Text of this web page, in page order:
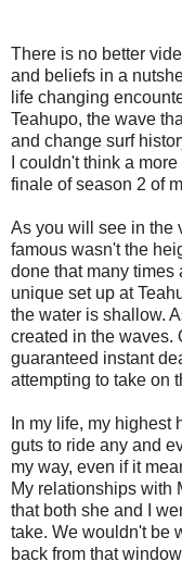
There is no better
and beliefs in a
life changing
Teahupo, the wave
and change surf
I couldn't think a
finale of season 2 of
As you will see in the
famous wasn't the
done that many
unique set up at
the water is shallow.
created in the waves.
guaranteed instant
attempting to take on
In my life, my
guts to ride any and
my way, even if it
My relationships with
that both she and I
take. We wouldn't be
back from that